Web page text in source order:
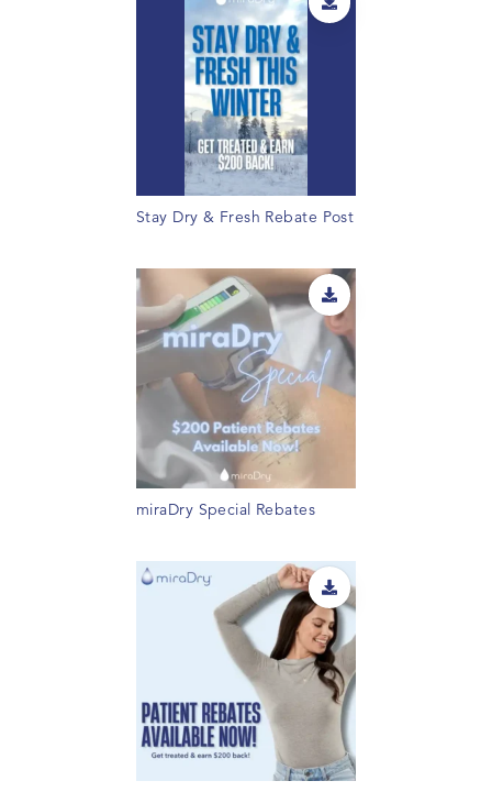
Stay Dry & Fresh Rebate Post
miraDry Special Rebates